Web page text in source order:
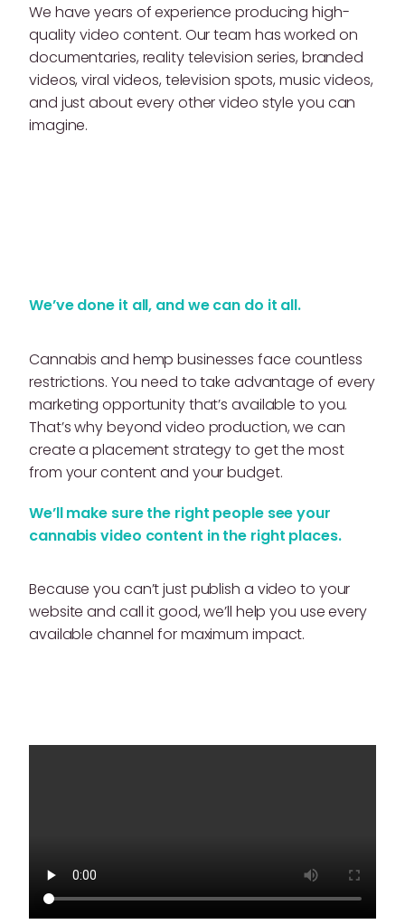
We have years of experience producing high-
quality video content. Our team has worked on
documentaries, reality television series, branded
videos, viral videos, television spots, music videos,
and just about every other video style you can
imagine.
We’ve done it all, and we can do it all.
Cannabis and hemp businesses face countless
restrictions. You need to take advantage of every
marketing opportunity that’s available to you.
That’s why beyond video production, we can
create a placement strategy to get the most
from your content and your budget.
We’ll make sure the right people see your
cannabis video content in the right places.
Because you can’t just publish a video to your
website and call it good, we’ll help you use every
available channel for maximum impact.